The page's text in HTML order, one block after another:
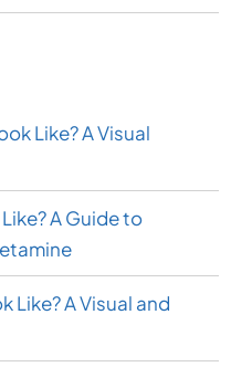
Like? A Visual
A Guide to
Like? A Visual and